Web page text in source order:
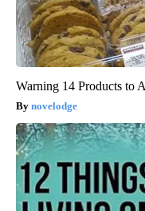
Warning 14 Products to
novelodge